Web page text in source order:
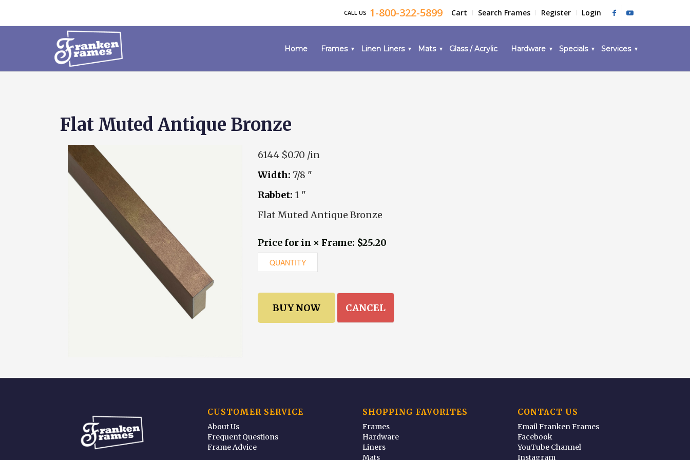
Cart Search Frames Register Login
CALL US 1-800-322-5899
Home Frames Linen Liners Mats Glass / Acrylic Hardware Specials Services
Flat Muted Antique Bronze
6144 $0.70 /in
Width: 7/8 "
Rabbet: 1 "
Flat Muted Antique Bronze
Price for in × Frame: $25.20
CANCEL
CUSTOMER SERVICE
About Us
Frequent Questions
Frame Advice
SHOPPING FAVORITES
Frames
Hardware
Liners
Mats
CONTACT US
Email Franken Frames
Facebook
YouTube Channel
Instagram